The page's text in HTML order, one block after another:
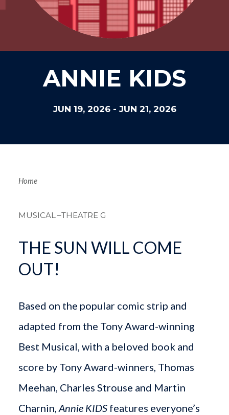
ANNIE KIDS
JUN 19, 2026- JUN 21, 2026
Home
MUSICAL –THEATRE G
THE SUN WILL COME
OUT!
Based on the popular comic strip and
adapted from the Tony Award-winning
Best Musical, with a beloved book and
score by Tony Award-winners, Thomas
Meehan, Charles Strouse and Martin
Charnin, Annie KIDSfeatures everyone’s